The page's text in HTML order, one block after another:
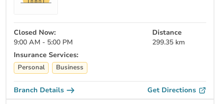
Closed Now:
9:00 AM - 5:00 PM
Distance
299.35 km
Insurance Services:
Personal Business
Branch Details Get Directions